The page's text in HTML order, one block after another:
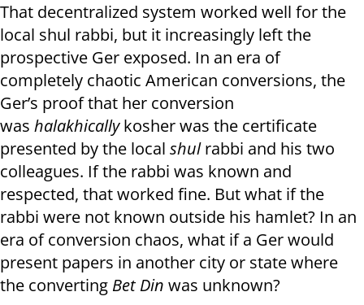
That decentralized system worked well for the
local shul rabbi, but it increasingly left the
prospective Ger exposed. In an era of
completely chaotic American conversions, the
Ger’s proof that her conversion
was halakhicallykosher was the certificate
presented by the local shulrabbi and his two
colleagues. If the rabbi was known and
respected, that worked fine. But what if the
rabbi were not known outside his hamlet? In an
era of conversion chaos, what if a Ger would
present papers in another city or state where
the converting Bet Din was unknown?